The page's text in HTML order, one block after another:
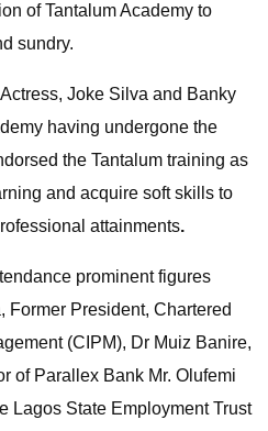
of Tantalum Academy to
sundry.
Joke Silva and Banky
having undergone the
the Tantalum training as
and acquire soft skills to
attainments.
prominent figures
Former President, Chartered
(CIPM), Dr Muiz Banire,
of Parallex Bank Mr. Olufemi
Lagos State Employment Trust